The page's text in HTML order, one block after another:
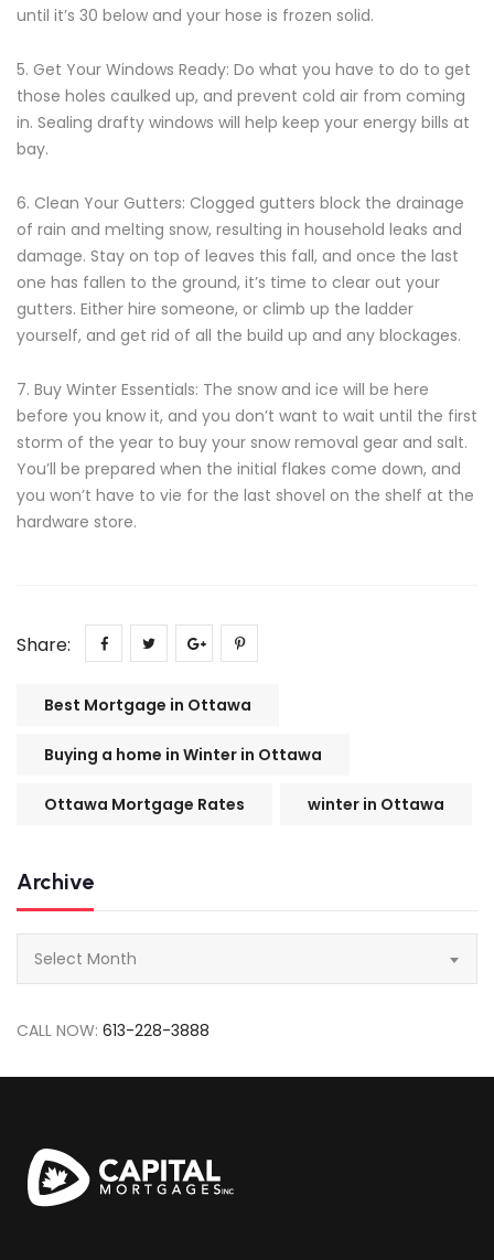
until it’s 30 below and your hose is frozen solid.
5. Get Your Windows Ready: Do what you have to do to get
those holes caulked up, and prevent cold air from coming
in. Sealing drafty windows will help keep your energy bills at
bay.
6. Clean Your Gutters: Clogged gutters block the drainage
of rain and melting snow, resulting in household leaks and
damage. Stay on top of leaves this fall, and once the last
one has fallen to the ground, it’s time to clear out your
gutters. Either hire someone, or climb up the ladder
yourself, and get rid of all the build up and any blockages.
7. Buy Winter Essentials: The snow and ice will be here
before you know it, and you don’t want to wait until the first
storm of the year to buy your snow removal gear and salt.
You’ll be prepared when the initial flakes come down, and
you won’t have to vie for the last shovel on the shelf at the
hardware store.
Share:
Best Mortgage in Ottawa
Buying a home in Winter in Ottawa
Ottawa Mortgage Rates winter in Ottawa
Archive
Select Month
CALL NOW: 613-228-3888